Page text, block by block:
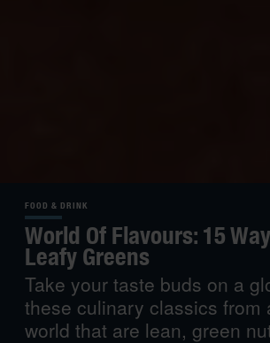
FOOD & DRINK
World Of Flavours: 15
Leafy Greens
Take your taste buds on a
these culinary classics from
world that are lean, green